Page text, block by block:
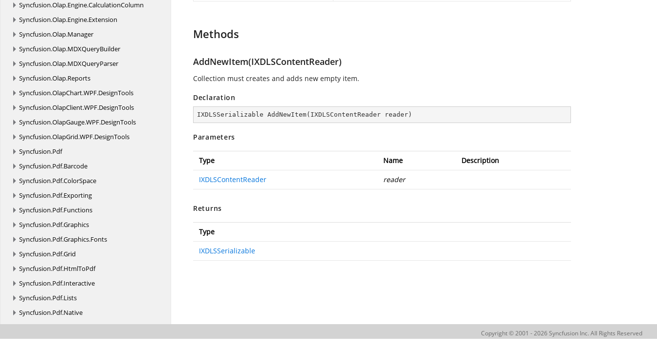
Syncfusion.Olap.Engine.CalculationColumn
Syncfusion.Olap.Engine.Extension
Syncfusion.Olap.Manager
Syncfusion.Olap.MDXQueryBuilder
Syncfusion.Olap.MDXQueryParser
Syncfusion.Olap.Reports
Syncfusion.OlapChart.WPF.DesignTools
Syncfusion.OlapClient.WPF.DesignTools
Syncfusion.OlapGauge.WPF.DesignTools
Syncfusion.OlapGrid.WPF.DesignTools
Syncfusion.Pdf
Syncfusion.Pdf.Barcode
Syncfusion.Pdf.ColorSpace
Syncfusion.Pdf.Exporting
Syncfusion.Pdf.Functions
Syncfusion.Pdf.Graphics
Syncfusion.Pdf.Graphics.Fonts
Syncfusion.Pdf.Grid
Syncfusion.Pdf.HtmlToPdf
Syncfusion.Pdf.Interactive
Syncfusion.Pdf.Lists
Syncfusion.Pdf.Native
Syncfusion.Pdf.Parsing
Syncfusion.Pdf.Redaction
Methods
AddNewItem(IXDLSContentReader)
Collection must creates and adds new empty item.
Declaration
IXDLSSerializable AddNewItem( IXDLSContentReader reader )
Parameters
Type Name Description
IXDLSContentReader reader
Returns
Type
IXDLSSerializable
Copyright © 2001 - 2026 Syncfusion Inc. All Rights Reserved